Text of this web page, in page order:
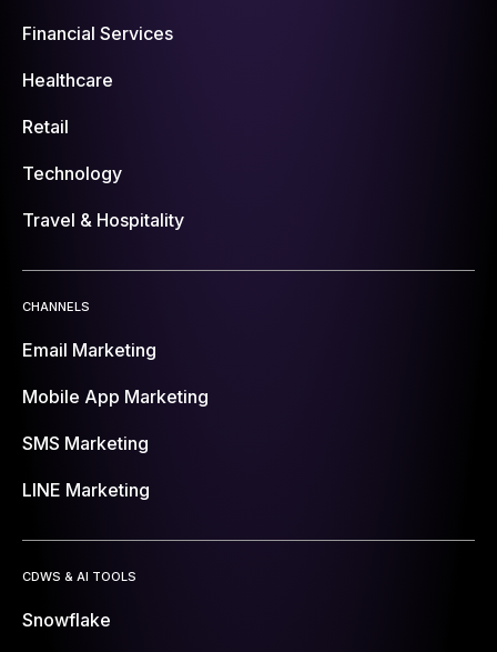
Financial Services
Healthcare
Retail
Technology
Travel & Hospitality
CHANNELS
Email Marketing
Mobile App Marketing
SMS Marketing
LINE Marketing
CDWS & AI TOOLS
Snowflake